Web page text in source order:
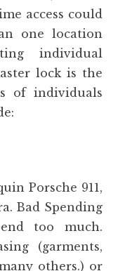
access could
one location
individual
lock is the
of individuals
Porsche 911,
Bad Spending
too much.
(garments,
others.) or